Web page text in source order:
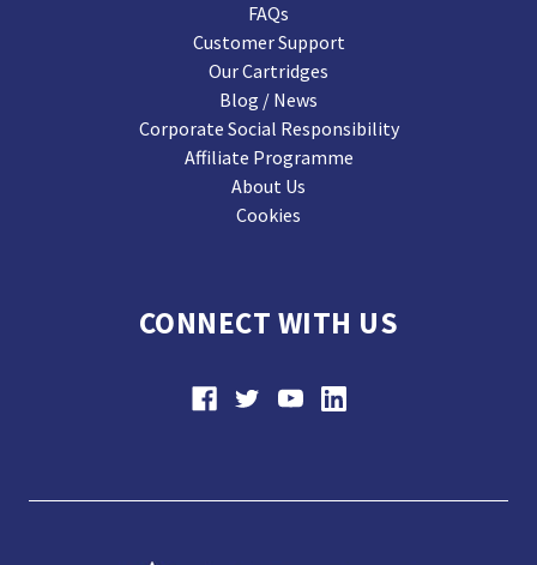
FAQs
Customer Support
Our Cartridges
Blog / News
Corporate Social Responsibility
Affiliate Programme
About Us
Cookies
CONNECT WITH US